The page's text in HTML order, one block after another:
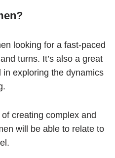
looking for a fast-paced
turns. It’s also a great
exploring the dynamics
creating complex and
will be able to relate to